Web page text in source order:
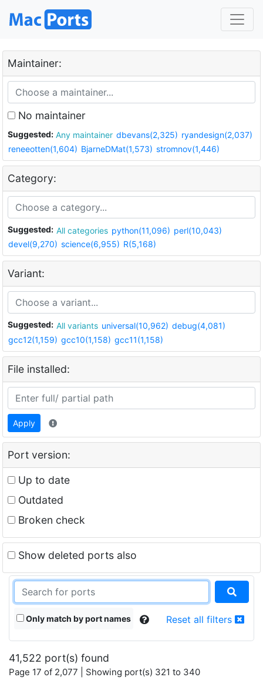
Maintainer:
No maintainer
Suggested: Any maintainer dbevans(2,325) ryandesign(2,037)
reneeotten(1,604) BjarneDMat(1,573) stromnov(1,446)
Category:
Suggested: All categories python(11,096) perl(10,043)
devel(9,270) science(6,955) R(5,168)
Variant:
Suggested: All variants universal(10,962) debug(4,081)
gcc12(1,159) gcc10(1,158) gcc11(1,158)
File installed:
Apply
Port version:
Up to date
Outdated
Broken check
Show deleted ports also
Only match by port names Reset all filters
41,522 port(s) found
Page 17 of 2,077 | Showing port(s) 321 to 340